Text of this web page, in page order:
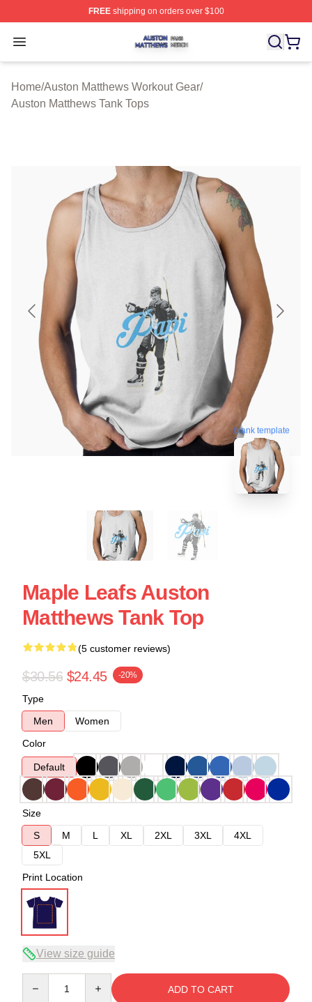
FREEshipping on orders over $100
Open menu
Auston Matthews Shop ⚡️ Officially Licensed Auston
Home/Auston Matthews Workout Gear/
Auston Matthews Tank Tops
blank template
Maple Leafs Auston
Matthews Tank Top
(5 customer reviews)
$30.56 $24.45 -20%
Type
Men
Women
Color
Default
Size
S
M L XL 2XL 3XL
4XL
5XL
Print Location
View size guide
ADD TO CART